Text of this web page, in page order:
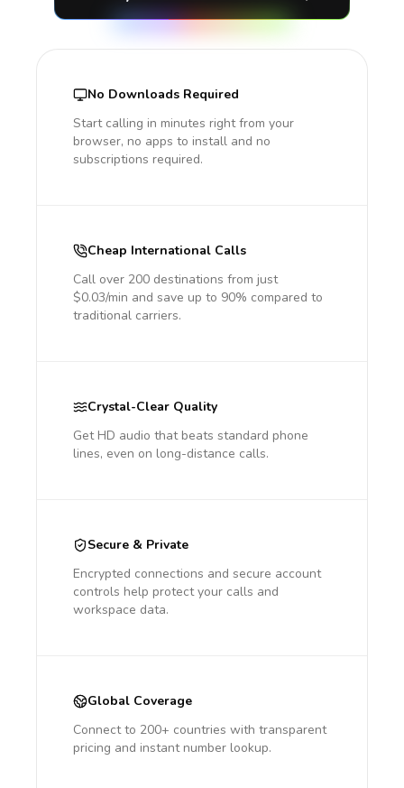
No Downloads Required
Start calling in minutes right from your
browser, no apps to install and no
subscriptions required.
Cheap International Calls
Call over 200 destinations from just
$0.03/min and save up to 90% compared to
traditional carriers.
Crystal-Clear Quality
Get HD audio that beats standard phone
lines, even on long-distance calls.
Secure & Private
Encrypted connections and secure account
controls help protect your calls and
workspace data.
Global Coverage
Connect to 200+ countries with transparent
pricing and instant number lookup.